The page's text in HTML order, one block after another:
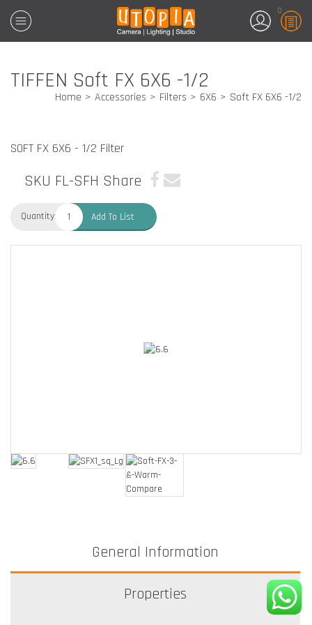
0
TIFFEN Soft FX 6X6 -1/2
Home Accessories Filters 6X6 Soft FX 6X6 -1/2
SOFT FX 6X6 - 1/2 Filter
SKU FL-SFH Share
Quantity: Add To List
General Information
Properties